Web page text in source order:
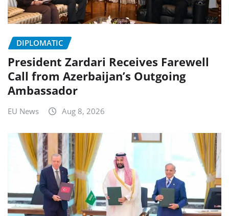
DIPLOMATIC
President Zardari Receives Farewell
Call from Azerbaijan’s Outgoing
Ambassador
EU News Aug 8, 2026